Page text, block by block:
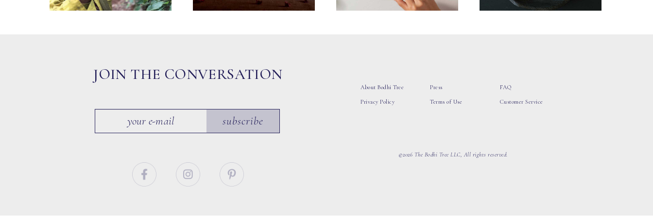
JOIN THE CONVERSATION
subscribe
About Bodhi Tree
Privacy Policy
Press
Terms of Use
FAQ
Customer Service
©2026 The Bodhi Tree LLC, All rights reserved.